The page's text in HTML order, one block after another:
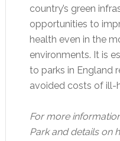
country’s green
opportunities to
health even in the
environments. It is
to parks in England
avoided costs of ill-
For more
Park and details on